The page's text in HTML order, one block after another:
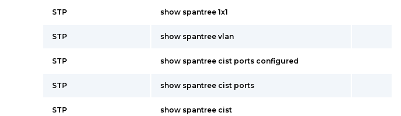
STP show spantree 1x1
STP show spantree vlan
STP show spantree cist ports configured
STP show spantree cist ports
STP show spantree cist